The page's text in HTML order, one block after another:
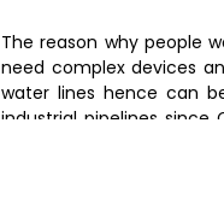
The reason why people
need complex devices
water lines hence can
industrial pipelines